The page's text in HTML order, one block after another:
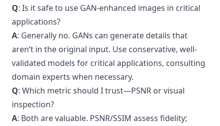
Q: Is it safe to use GAN-enhanced images in critical
applications?
A: Generally no. GANs can generate details that
aren’t in the original input. Use conservative, well-
validated models for critical applications, consulting
domain experts when necessary.
Q: Which metric should I trust—PSNR or visual
inspection?
A: Both are valuable. PSNR/SSIM assess fidelity;